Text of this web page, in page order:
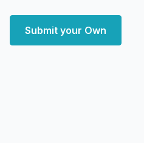
Submit your Own